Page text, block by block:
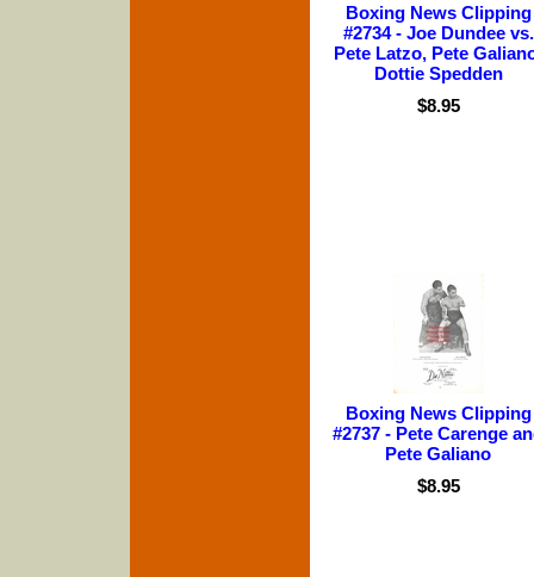
Boxing News Clipping
#2734 - Joe Dundee vs.
Pete Latzo, Pete
Dottie Spedden
$8.95
Boxing News Clipping
#2737 - Pete Carenge
Pete Galiano
$8.95